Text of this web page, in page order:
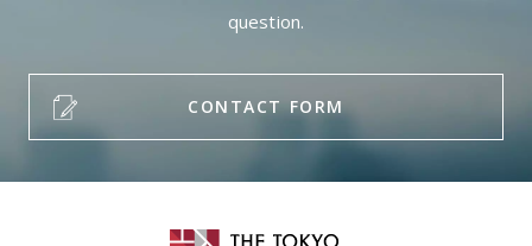
question.
CONTACT FORM